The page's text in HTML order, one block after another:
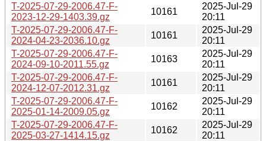
T-2025-07-29-2006.47-F-
2023-12-29-1403.39.gz
10161
2025-Jul-29
20:11
T-2025-07-29-2006.47-F-
2024-04-23-2036.10.gz
10161
2025-Jul-29
20:11
T-2025-07-29-2006.47-F-
2024-09-10-2011.55.gz
10163
2025-Jul-29
20:11
T-2025-07-29-2006.47-F-
2024-12-07-2012.31.gz
10161
2025-Jul-29
20:11
T-2025-07-29-2006.47-F-
2025-01-14-2009.05.gz
10162
2025-Jul-29
20:11
T-2025-07-29-2006.47-F-
2025-03-27-1414.15.gz
10162
2025-Jul-29
20:11